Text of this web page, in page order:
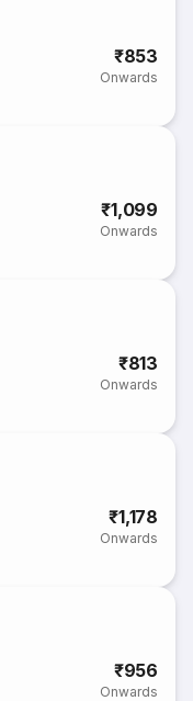
₹853
Onwards
₹1,099
Onwards
₹813
Onwards
₹1,178
Onwards
₹956
Onwards